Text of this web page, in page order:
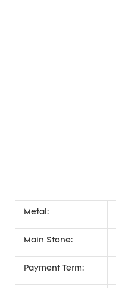
Metal:
Main Stone:
Payment Term: